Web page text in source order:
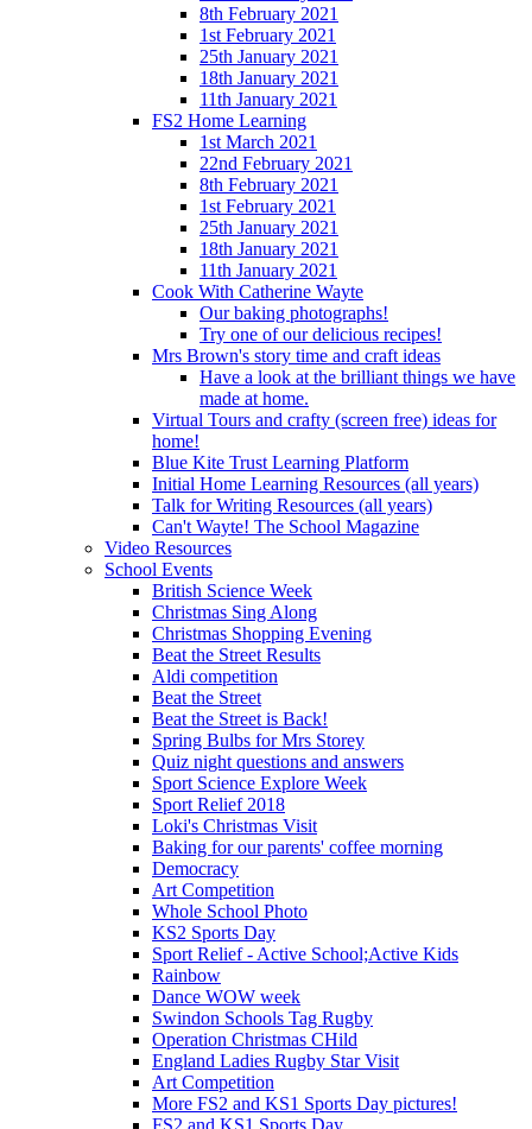
8th February 2021
1st February 2021
25th January 2021
18th January 2021
11th January 2021
FS2 Home Learning
1st March 2021
22nd February 2021
8th February 2021
1st February 2021
25th January 2021
18th January 2021
11th January 2021
Cook With Catherine Wayte
Our baking photographs!
Try one of our delicious recipes!
Mrs Brown's story time and craft ideas
Have a look at the brilliant things we have
made at home.
Virtual Tours and crafty (screen free) ideas for
home!
Blue Kite Trust Learning Platform
Initial Home Learning Resources (all years)
Talk for Writing Resources (all years)
Can't Wayte! The School Magazine
Video Resources
School Events
British Science Week
Christmas Sing Along
Christmas Shopping Evening
Beat the Street Results
Aldi competition
Beat the Street
Beat the Street is Back!
Spring Bulbs for Mrs Storey
Quiz night questions and answers
Sport Science Explore Week
Sport Relief 2018
Loki's Christmas Visit
Baking for our parents' coffee morning
Democracy
Art Competition
Whole School Photo
KS2 Sports Day
Sport Relief - Active School;Active Kids
Rainbow
Dance WOW week
Swindon Schools Tag Rugby
Operation Christmas CHild
England Ladies Rugby Star Visit
Art Competition
More FS2 and KS1 Sports Day pictures!
FS2 and KS1 Sports Day